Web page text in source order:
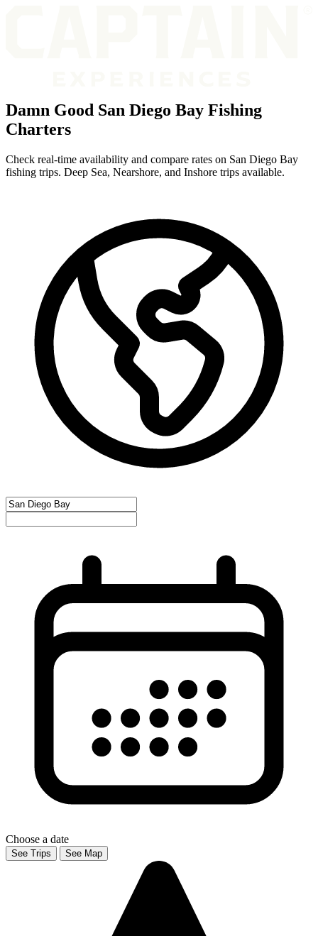
Damn Good San Diego Bay Fishing
Charters
Check real-time availability and compare rates on San Diego Bay
fishing trips. Deep Sea, Nearshore, and Inshore trips available.
Choose a date
See Trips See Map